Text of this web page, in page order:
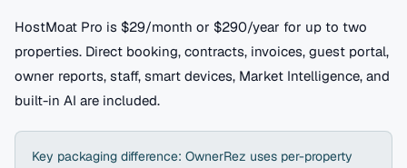
HostMoat Pro is $29/month or $290/year for up to two
properties. Direct booking, contracts, invoices, guest portal,
owner reports, staff, smart devices, Market Intelligence, and
built-in AI are included.
Key packaging difference: OwnerRez uses per-property